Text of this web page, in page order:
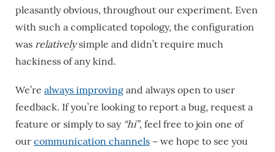
pleasantly obvious, throughout our experiment. Even
with such a complicated topology, the configuration
was relativelysimple and didn’t require much
hackiness of any kind.
We’re always improving and always open to user
feedback. If you’re looking to report a bug, request a
feature or simply to say “hi”, feel free to join one of
our communication channels − we hope to see you